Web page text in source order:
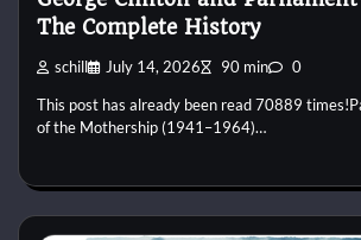
The Complete History
schill July 14, 2026 90 min 0
This post has already been read 70889
of the Mothership (1941–1964)…